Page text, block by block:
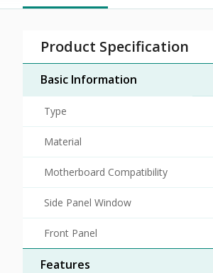
Product Specification
Basic Information
Type
Material
Motherboard Compatibility
Side Panel Window
Front Panel
Features